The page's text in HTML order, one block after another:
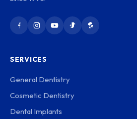
SERVICES
General Dentistry
Cosmetic Dentistry
Dental Implants